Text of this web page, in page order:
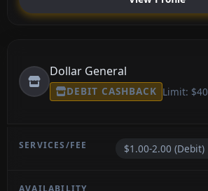
Dollar General
DEBIT CASHBACK Limit: $40
$1.00-2.00 (Debit)